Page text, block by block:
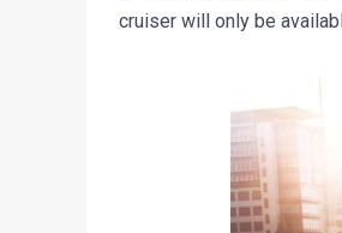
cruiser will only be